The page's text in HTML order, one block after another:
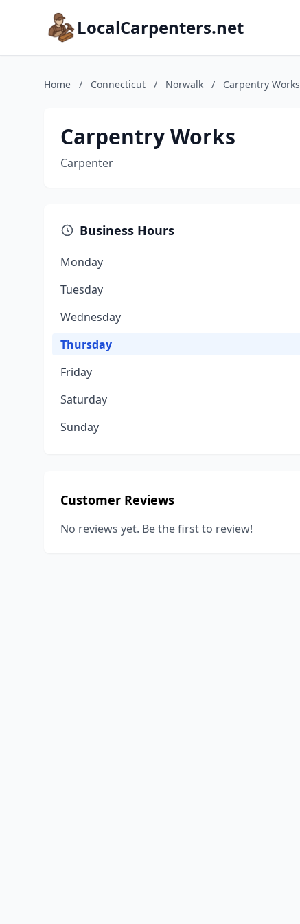
LocalCarpenters.net
Home / Connecticut / Norwalk / Carpentry Works
Carpentry Works
Carpenter
Business Hours
Monday
Tuesday
Wednesday
Thursday
Friday
Saturday
Sunday
Customer Reviews
No reviews yet. Be the first to review!